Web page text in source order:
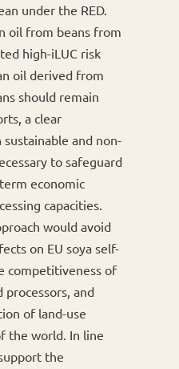
under the RED.
oil from beans from
high-iLUC risk
oil derived from
should remain
a clear
and non-
to safeguard
economic
capacities.
would avoid
on EU soya self-
competitiveness of
processors, and
of land-use
the world. In line
the